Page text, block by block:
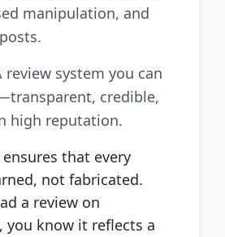
manipulation, and
review system you can
credible,
high reputation.
that every
not fabricated.
a review on
you know it reflects a